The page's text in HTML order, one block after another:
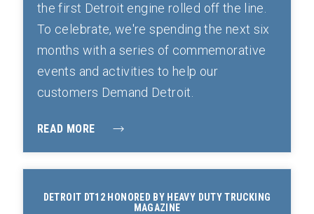
the first Detroit engine rolled off the line.
To celebrate, we're spending the next six
months with a series of commemorative
events and activities to help our
customers Demand Detroit.
READ MORE
DETROIT DT12 HONORED BY HEAVY DUTY TRUCKING
MAGAZINE